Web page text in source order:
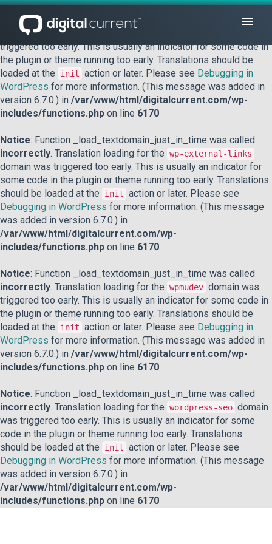
Notice: Function _load_textdomain_just_in_time was called
incorrectly
. Translation loading for the
triggered too early. This is usually an indicator for some code in
the plugin or theme running too early. Translations should be
loaded at the
init action or later. Please see Debugging in
WordPress for more information. (This message was added in
version 6.7.0.) in /var/www/html/digitalcurrent.com/wp-
includes/functions.php on line 6170
Notice: Function _load_textdomain_just_in_time was called
incorrectly. Translation loading for the wp-external-links
domain was triggered too early. This is usually an indicator for
some code in the plugin or theme running too early. Translations
should be loaded at the
init action or later. Please see
Debugging in WordPress for more information. (This message
was added in version 6.7.0.) in
/var/www/html/digitalcurrent.com/wp-
includes/functions.php on line 6170
Notice: Function _load_textdomain_just_in_time was called
incorrectly. Translation loading for the wpmudev domain was
triggered too early. This is usually an indicator for some code in
the plugin or theme running too early. Translations should be
loaded at the
init action or later. Please see Debugging in
WordPress for more information. (This message was added in
version 6.7.0.) in /var/www/html/digitalcurrent.com/wp-
includes/functions.php on line 6170
Notice: Function _load_textdomain_just_in_time was called
incorrectly. Translation loading for the wordpress-seo domain
was triggered too early. This is usually an indicator for some
code in the plugin or theme running too early. Translations
should be loaded at the
init action or later. Please see
Debugging in WordPress for more information. (This message
was added in version 6.7.0.) in
/var/www/html/digitalcurrent.com/wp-
includes/functions.php on line 6170